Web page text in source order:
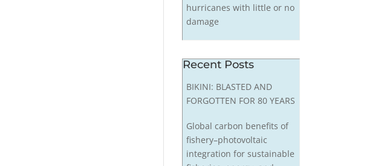
hurricanes with little or no
damage
Recent Posts
BIKINI: BLASTED AND
FORGOTTEN FOR 80 YEARS
Global carbon benefits of
fishery–photovoltaic
integration for sustainable